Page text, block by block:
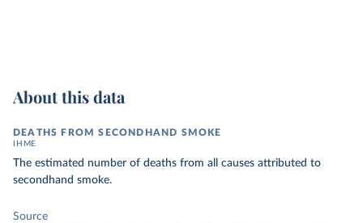
About this data
DEATHS FROM SECONDHAND SMOKE
IHME
The estimated number of deaths from all causes attributed to
secondhand smoke.
Source